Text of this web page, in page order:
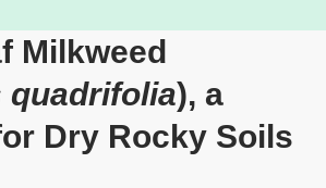
Milkweed
quadrifolia), a
Dry Rocky Soils